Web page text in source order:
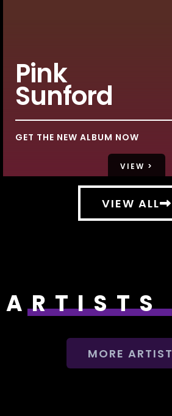
Pink
Sunford
GET THE NEW ALBUM NOW
VIEW >
VIEW ALL
ARTISTS
MORE ARTIST